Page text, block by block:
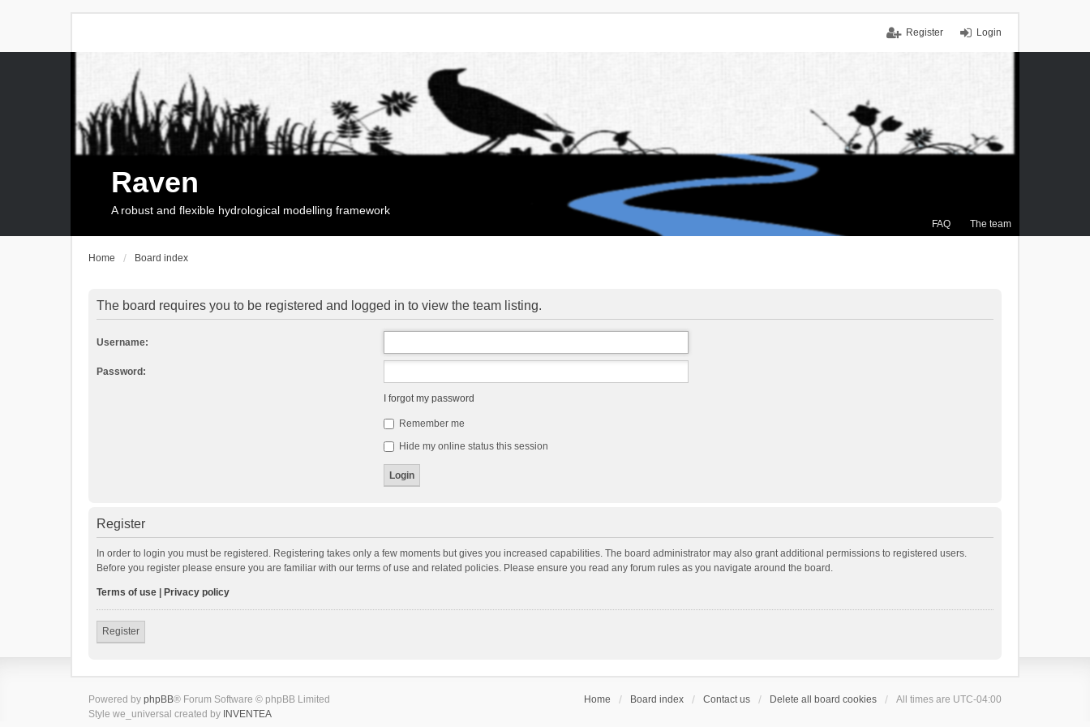
Login
Register
FAQ The team
Raven
A robust and flexible hydrological modelling framework
Home Board index
The board requires you to be registered and logged in to view the team listing.
Username:
Password:
I forgot my password
Remember me
Hide my online status this session
Register
In order to login you must be registered. Registering takes only a few moments but gives you increased capabilities. The board administrator may also grant additional permissions to registered users.
Before you register please ensure you are familiar with our terms of use and related policies. Please ensure you read any forum rules as you navigate around the board.
Terms of use Privacy policy
Register
Home Board index Contact us Delete all board cookies All times are UTC-04:00
Powered by phpBB® Forum Software © phpBB Limited
Style we_universal created by INVENTEA